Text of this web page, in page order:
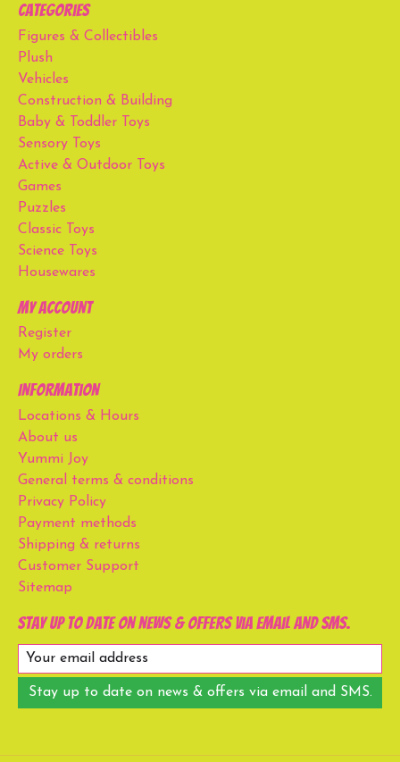
Categories
Figures & Collectibles
Plush
Vehicles
Construction & Building
Baby & Toddler Toys
Sensory Toys
Active & Outdoor Toys
Games
Puzzles
Classic Toys
Science Toys
Housewares
My account
Register
My orders
Information
Locations & Hours
About us
Yummi Joy
General terms & conditions
Privacy Policy
Payment methods
Shipping & returns
Customer Support
Sitemap
Stay up to date on news & offers via email and SMS.
Stay up to date on news & offers via email and SMS.